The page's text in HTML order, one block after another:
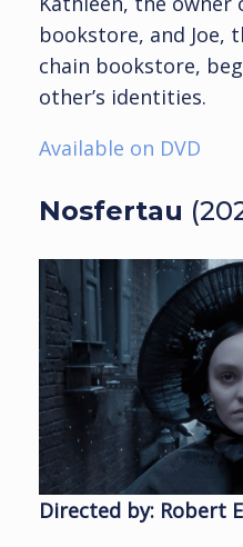
bookstore, and Joe,
chain bookstore,
other’s identities.
Available on DVD
Nosfertau
Directed by: Robert